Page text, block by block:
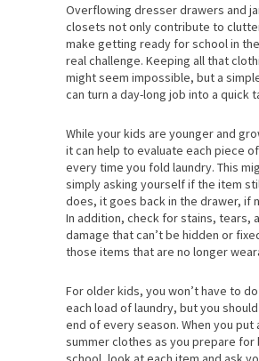
Overflowing dresser drawers and
closets not only contribute to
make getting ready for school in
real challenge. Keeping all that
might seem impossible, but a
can turn a day-long job into a quick
While your kids are younger and
it can help to evaluate each piece
every time you fold laundry. This
simply asking yourself if the item
does, it goes back in the drawer, if
In addition, check for stains, tears,
damage that can’t be hidden or
those items that are no longer
For older kids, you won’t have to
each load of laundry, but you
end of every season. When you put
summer clothes as you prepare for